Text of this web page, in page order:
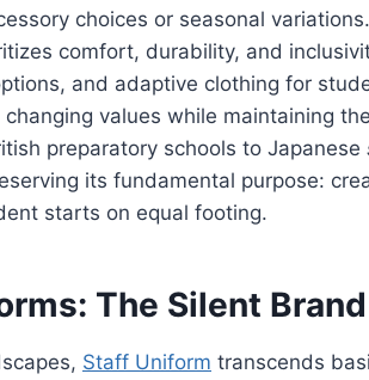
choices or seasonal
comfort, durability, and
and adaptive clothing for
changing values while maintaining
preparatory schools to Japanese
its fundamental purpose:
starts on equal footing.
The Silent
Staff Uniform transcends